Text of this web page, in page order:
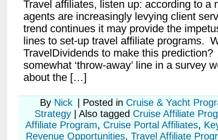
Travel affiliates, listen up: according to a
agents are increasingly levying client
trend continues it may provide the
lines to set-up travel affiliate programs.
TravelDividends to make this
somewhat ‘throw-away’ line in a survey
about the […]
By Nick | Posted in Cruise & Yacht
Strategy | Also tagged Cruise Affiliate
Affiliate Program, Cruise Portal Affiliates,
Revenue Opportunities, Travel Affiliate